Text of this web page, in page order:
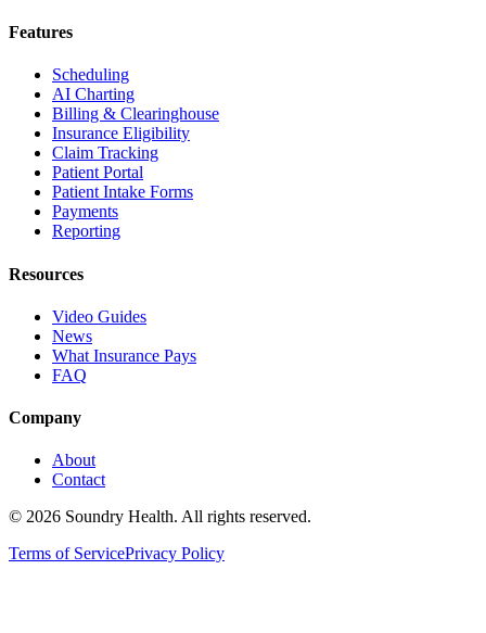
Features
Scheduling
AI Charting
Billing & Clearinghouse
Insurance Eligibility
Claim Tracking
Patient Portal
Patient Intake Forms
Payments
Reporting
Resources
Video Guides
News
What Insurance Pays
FAQ
Company
About
Contact
© 2026 Soundry Health. All rights reserved.
Terms of ServicePrivacy Policy